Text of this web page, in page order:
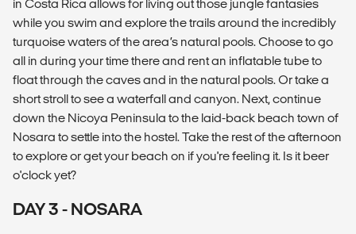
in Costa Rica allows for living out those jungle fantasies
while you swim and explore the trails around the incredibly
turquoise waters of the area’s natural pools. Choose to go
all in during your time there and rent an inflatable tube to
float through the caves and in the natural pools. Or take a
short stroll to see a waterfall and canyon. Next, continue
down the Nicoya Peninsula to the laid-back beach town of
Nosara to settle into the hostel. Take the rest of the afternoon
to explore or get your beach on if you're feeling it. Is it beer
o'clock yet?
DAY 3 - NOSARA